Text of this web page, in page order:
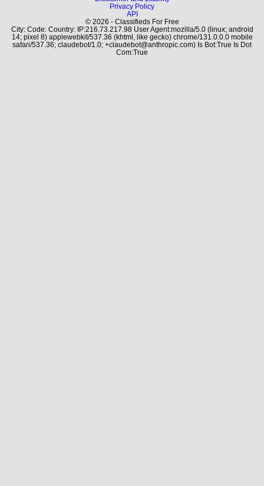
Privacy Policy
API
© 2026 - Classifieds For Free
City: Code: Country: IP:216.73.217.98 User Agent:mozilla/5.0 (linux; android
14; pixel 8) applewebkit/537.36 (khtml, like gecko) chrome/131.0.0.0 mobile
safari/537.36; claudebot/1.0; +claudebot@anthropic.com) Is Bot:True Is Dot
Com:True